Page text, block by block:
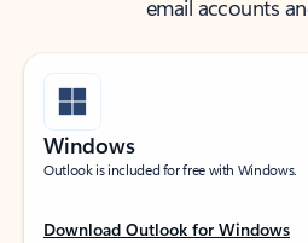
email accounts
Windows
Outlook is included for free with Windows.
Download Outlook for Windows